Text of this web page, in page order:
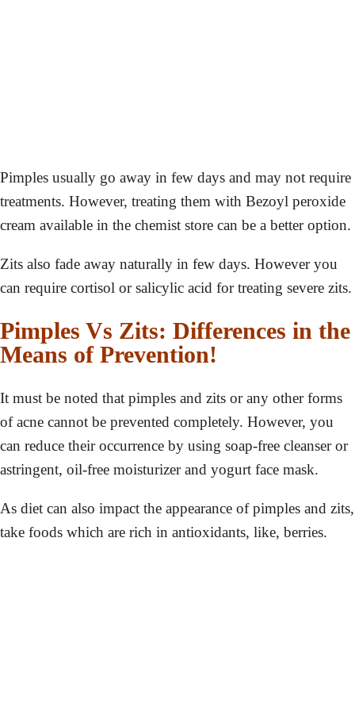
Pimples usually go away in few days and may not require
treatments. However, treating them with Bezoyl peroxide
cream available in the chemist store can be a better option.
Zits also fade away naturally in few days. However you
can require cortisol or salicylic acid for treating severe zits.
Pimples Vs Zits: Differences in the
Means of Prevention!
It must be noted that pimples and zits or any other forms
of acne cannot be prevented completely. However, you
can reduce their occurrence by using soap-free cleanser or
astringent, oil-free moisturizer and yogurt face mask.
As diet can also impact the appearance of pimples and zits,
take foods which are rich in antioxidants, like, berries.